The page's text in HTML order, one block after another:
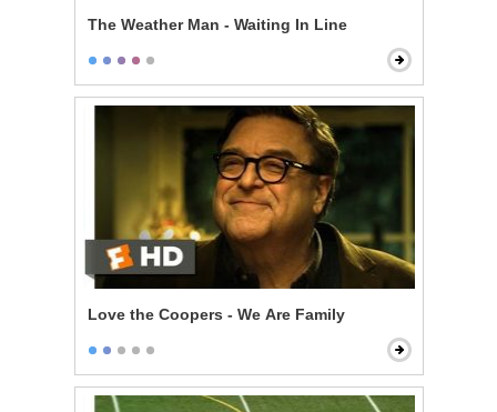
The Weather Man - Waiting In Line
Love the Coopers - We Are Family